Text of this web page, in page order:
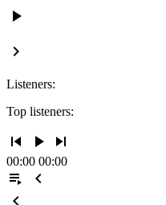
play_arrow
keyboard_arrow_right
Listeners:
Top listeners:
skip_previous play_arrow skip_next
00:00 00:00
playlist_play
chevron_left
chevron_left